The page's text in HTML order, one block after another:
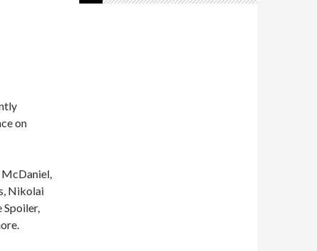
on
McDaniel,
Nikolai
Spoiler,